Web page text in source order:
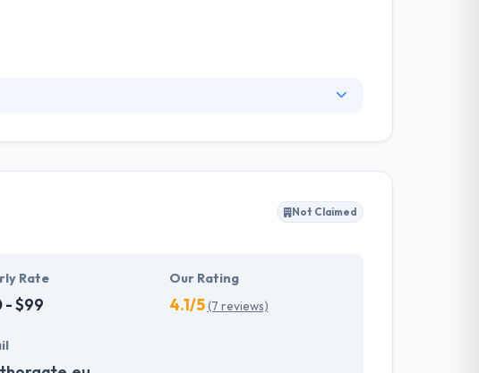
at competing rates. Their client experts are
Not Claimed
Rate
- $99
Our Rating
4.1/5(7 reviews)